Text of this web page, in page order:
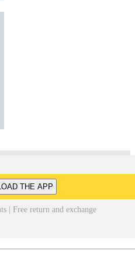
THE APP
| Free return and exchange